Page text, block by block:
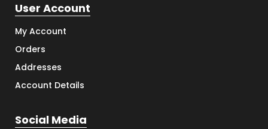
User Account
My Account
Orders
Addresses
Account Details
Social Media